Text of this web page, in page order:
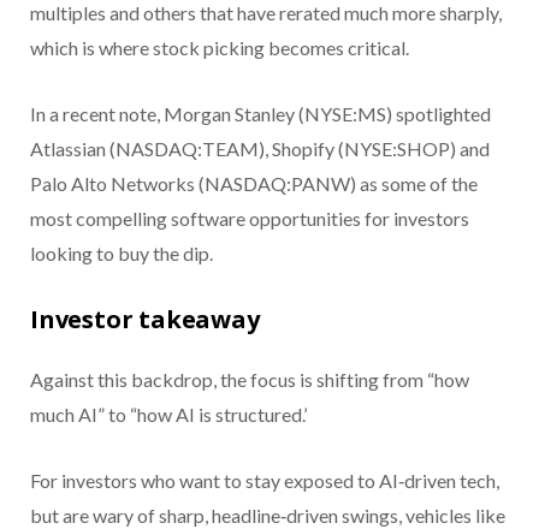
multiples and others that have rerated much more sharply,
which is where stock picking becomes critical.
In a recent note, Morgan Stanley (NYSE:MS) spotlighted
Atlassian (NASDAQ:TEAM), Shopify (NYSE:SHOP) and
Palo Alto Networks (NASDAQ:PANW) as some of the
most compelling software opportunities for investors
looking to buy the dip.
Investor takeaway
Against this backdrop, the focus is shifting from “how
much AI” to “how AI is structured.’
For investors who want to stay exposed to AI‑driven tech,
but are wary of sharp, headline‑driven swings, vehicles like